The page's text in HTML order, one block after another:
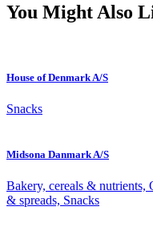
You Might Also
House of Denmark A/S
Snacks
Midsona Danmark A/S
Bakery, cereals & nutrients,
& spreads, Snacks